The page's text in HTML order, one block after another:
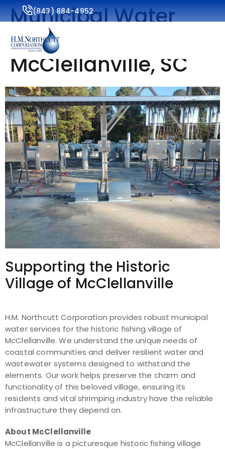
(843) 884-4952
Municipal Water
Services for
McClellanville, SC
Supporting the Historic
Village of McClellanville
H.M. Northcutt Corporation provides robust municipal
water services for the historic fishing village of
McClellanville. We understand the unique needs of
coastal communities and deliver resilient water and
wastewater systems designed to withstand the
elements. Our work helps preserve the charm and
functionality of this beloved village, ensuring its
residents and vital shrimping industry have the reliable
infrastructure they depend on.
About McClellanville
McClellanville is a picturesque historic fishing village